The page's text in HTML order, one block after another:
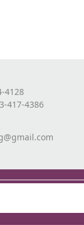
4128
417-4386